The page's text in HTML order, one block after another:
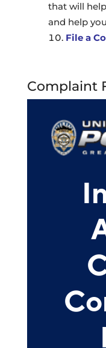
that will
and help
File a
Complaint